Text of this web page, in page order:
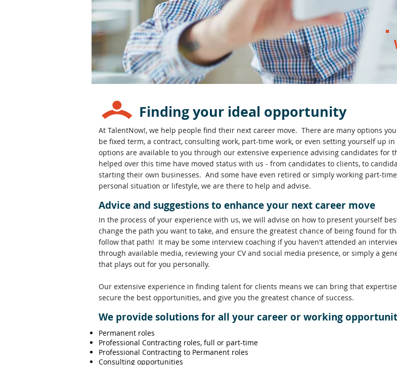
Finding your ideal opportunity
At TalentNow!, we help people find their next career move. There are many options
be fixed term, a contract, consulting work, part-time work, or even setting yourself up
options are available to you through our extensive experience advising candidates for
helped over this time have moved status with us - from candidates to clients, to
starting their own businesses. And some have even retired or simply working part-
personal situation or lifestyle, we are there to help and advise.
Advice and suggestions to enhance your next career move
In the process of your experience with us, we will advise on how to present yourself
change the path you want to take, and ensure the greatest chance of being found for
follow that path! It may be some interview coaching if you haven't attended an
through available media, reviewing your CV and social media presence, or simply a
that plays out for you personally.
Our extensive experience in finding talent for clients means we can bring that
secure the best opportunities, and give you the greatest chance of success.
We provide solutions for all your career or working
Permanent roles
Professional Contracting roles, full or part-time
Professional Contracting to Permanent roles
Consulting opportunities